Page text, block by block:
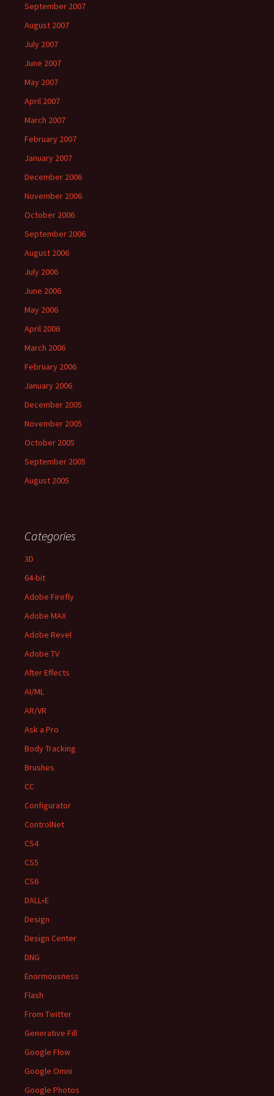
September 2007
August 2007
July 2007
June 2007
May 2007
April 2007
March 2007
February 2007
January 2007
December 2006
November 2006
October 2006
September 2006
August 2006
July 2006
June 2006
May 2006
April 2006
March 2006
February 2006
January 2006
December 2005
November 2005
October 2005
September 2005
August 2005
Categories
3D
64-bit
Adobe Firefly
Adobe MAX
Adobe Revel
Adobe TV
After Effects
AI/ML
AR/VR
Ask a Pro
Body Tracking
Brushes
CC
Configurator
ControlNet
CS4
CS5
CS6
DALL•E
Design
Design Center
DNG
Enormousness
Flash
From Twitter
Generative Fill
Google Flow
Google Omni
Google Photos